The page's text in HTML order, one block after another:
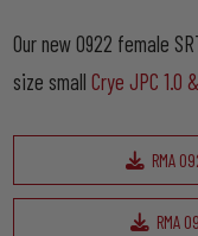
Our new 0922 female
size small Crye JPC 1.0
RMA
RMA